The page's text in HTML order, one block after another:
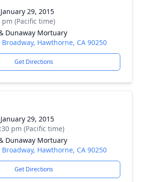
29, 2015
pm (Pacific time)
Dunaway Mortuary
Broadway, Hawthorne, CA 90250
Get Directions
29, 2015
pm (Pacific time)
Dunaway Mortuary
Broadway, Hawthorne, CA 90250
Get Directions